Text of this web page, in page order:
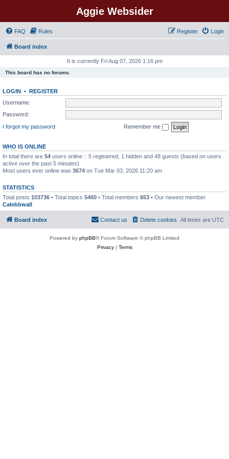
Aggie Websider
FAQ Rules Login
Register
Board index
It is currently Fri Aug 07, 2026 1:16 pm
This board has no forums.
LOGIN • REGISTER
Username:
Password:
I forgot my password
Remember me
WHO IS ONLINE
In total there are 54 users online :: 5 registered, 1 hidden and 48 guests (based on users
active over the past 5 minutes)
Most users ever online was 3674 on Tue Mar 03, 2026 11:20 am
STATISTICS
Total posts 103736 • Total topics 5460 • Total members 653 • Our newest member
Calebbwall
Board index All times are UTC
Delete cookies
Contact us
Powered by phpBB® Forum Software © phpBB Limited
Privacy| Terms